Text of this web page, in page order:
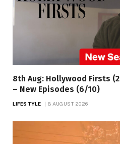
8th Aug: Hollywood Firsts
– New Episodes (6/10)
LIFESTYLE 8 AUGUST 2026